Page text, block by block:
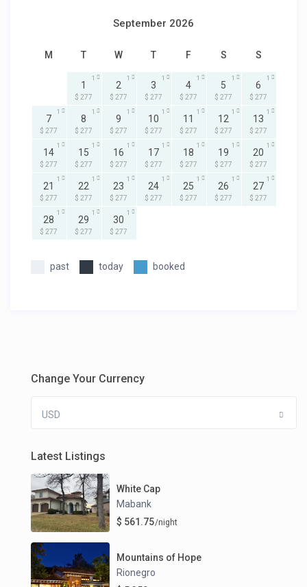
September 2026
M T W T F S S
1
$ 277
1
2
$ 277
1
3
$ 277
1
4
$ 277
1
5
$ 277
1
6
$ 277
1
7
$ 277
1
8
$ 277
1
9
$ 277
1
10
$ 277
1
11
$ 277
1
12
$ 277
1
13
$ 277
1
14
$ 277
1
15
$ 277
1
16
$ 277
1
17
$ 277
1
18
$ 277
1
19
$ 277
1
20
$ 277
1
21
$ 277
1
22
$ 277
1
23
$ 277
1
24
$ 277
1
25
$ 277
1
26
$ 277
1
27
$ 277
1
28
$ 277
1
29
$ 277
1
30
$ 277
1
past today booked
Change Your Currency
USD
Latest Listings
White Cap
Mabank
$ 561.75/night
Mountains of Hope
Rionegro